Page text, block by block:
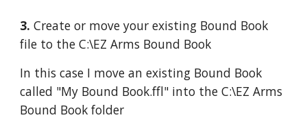
3. Create or move your existing Bound Book
file to the C:\EZ Arms Bound Book
In this case I move an existing Bound Book
called "My Bound Book.ffl" into the C:\EZ Arms
Bound Book folder